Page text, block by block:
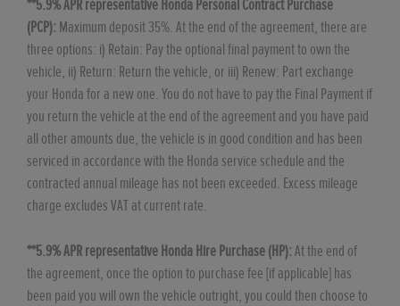
**5.9% APR representative Honda Personal Contract Purchase
(PCP):Maximum deposit 35%. At the end of the agreement, there are
three options: i) Retain: Pay the optional final payment to own the
vehicle, ii) Return: Return the vehicle, or iii) Renew: Part exchange
your Honda for a new one. You do not have to pay the Final Payment if
you return the vehicle at the end of the agreement and you have paid
all other amounts due, the vehicle is in good condition and has been
serviced in accordance with the Honda service schedule and the
contracted annual mileage has not been exceeded. Excess mileage
charge excludes VAT at current rate. ​​​​
**5.9% APR representative Honda Hire Purchase (HP):At the end of
the agreement, once the option to purchase fee [if applicable] has
been paid you will own the vehicle outright, you could then choose to